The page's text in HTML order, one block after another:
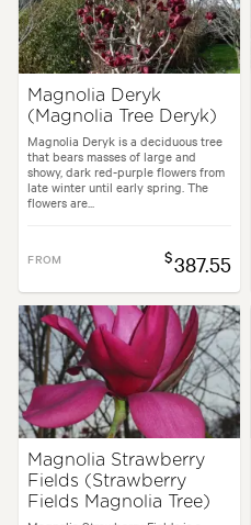
Magnolia Deryk
(Magnolia Tree Deryk)
Magnolia Deryk is a deciduous tree
that bears masses of large and
showy, dark red-purple flowers from
late winter until early spring. The
flowers are...
FROM $387.55
Magnolia Strawberry
Fields (Strawberry
Fields Magnolia Tree)